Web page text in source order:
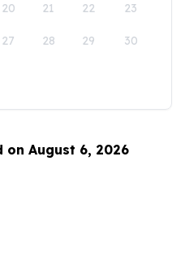
20 21 22 23
27 28 29 30
on August 6, 2026